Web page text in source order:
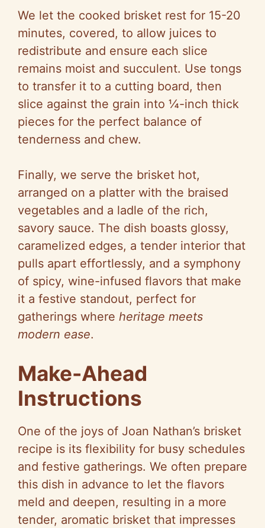
We let the cooked brisket rest for 15-20
minutes, covered, to allow juices to
redistribute and ensure each slice
remains moist and succulent. Use tongs
to transfer it to a cutting board, then
slice against the grain into ¼-inch thick
pieces for the perfect balance of
tenderness and chew.
Finally, we serve the brisket hot,
arranged on a platter with the braised
vegetables and a ladle of the rich,
savory sauce. The dish boasts glossy,
caramelized edges, a tender interior that
pulls apart effortlessly, and a symphony
of spicy, wine-infused flavors that make
it a festive standout, perfect for
gatherings where heritage meets
modern ease.
Make-Ahead
Instructions
One of the joys of Joan Nathan’s brisket
recipe is its flexibility for busy schedules
and festive gatherings. We often prepare
this dish in advance to let the flavors
meld and deepen, resulting in a more
tender, aromatic brisket that impresses